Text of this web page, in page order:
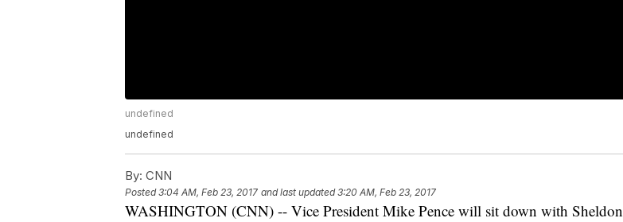
undefined
undefined
By: CNN
Posted3:04 AM, Feb 23, 2017 and last updated 3:20 AM, Feb 23, 2017
WASHINGTON (CNN) -- Vice President Mike Pence will sit down with Sheldon